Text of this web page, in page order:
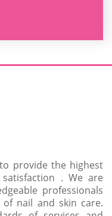
provide the highest
. We are
professionals
nail and skin care.